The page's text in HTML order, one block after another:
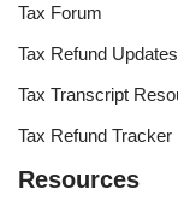
Tax Forum
Tax Refund
Tax Transcript
Tax Refund Tracker
Resources